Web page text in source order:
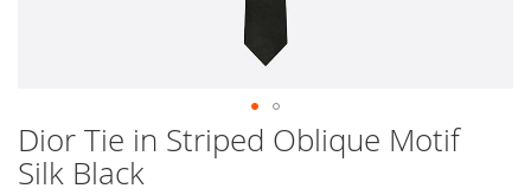
Dior Tie in Striped Oblique Motif
Silk Black
Skip
to
the